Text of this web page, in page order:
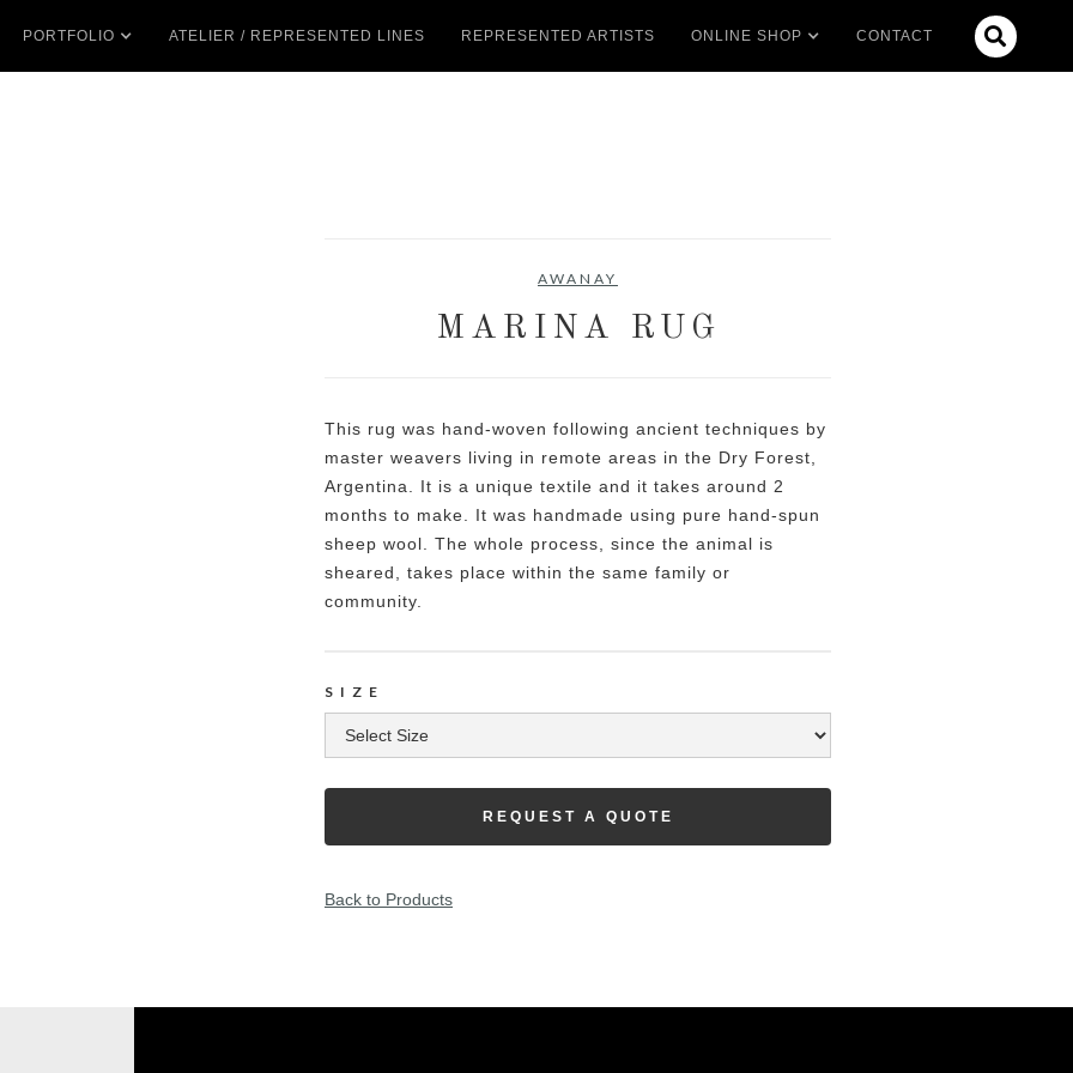
PORTFOLIO ATELIER / REPRESENTED LINES REPRESENTED ARTISTS ONLINE SHOP CONTACT 
AWANAY
MARINA RUG
This rug was hand-woven following ancient techniques by
master weavers living in remote areas in the Dry Forest,
Argentina. It is a unique textile and it takes around 2
months to make. It was handmade using pure hand-spun
sheep wool. The whole process, since the animal is
sheared, takes place within the same family or
community.
SIZE
REQUEST A QUOTE
Back to Products